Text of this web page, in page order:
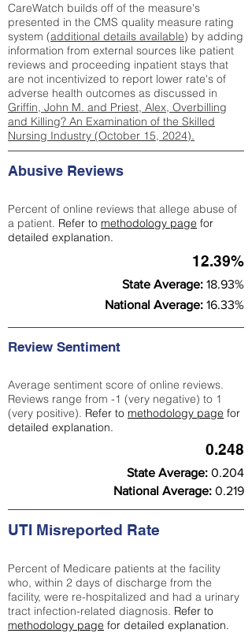
CareWatch builds off of the measure's
presented in the CMS quality measure rating
system (additional details available) by adding
information from external sources like patient
reviews and proceeding inpatient stays that
are not incentivized to report lower rate's of
adverse health outcomes as discussed in
Griffin, John M. and Priest, Alex, Overbilling
and Killing? An Examination of the Skilled
Nursing Industry (October 15, 2024).
Abusive Reviews
Percent of online reviews that allege abuse of
a patient. Refer to methodology page for
detailed explanation.
12.39%
State Average: 18.93%
National Average: 16.33%
Review Sentiment
Average sentiment score of online reviews.
Reviews range from -1 (very negative) to 1
(very positive). Refer to methodology page for
detailed explanation.
0.248
State Average: 0.204
National Average: 0.219
UTI Misreported Rate
Percent of Medicare patients at the facility
who, within 2 days of discharge from the
facility, were re-hospitalized and had a urinary
tract infection-related diagnosis. Refer to
methodology page for detailed explanation.